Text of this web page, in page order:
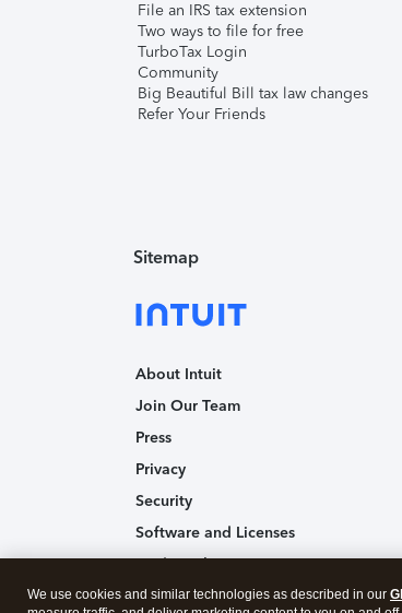
File an IRS tax extension
Two ways to file for free
TurboTax Login
Community
Big Beautiful Bill tax law changes
Refer Your Friends
Sitemap
About Intuit
Join Our Team
Press
Privacy
Security
Software and Licenses
Trademark Notices
Affiliates and Partners
We use cookies and similar technologies as described in our